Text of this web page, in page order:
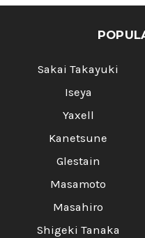
Sakai Takayuki
Iseya
Yaxell
Kanetsune
Glestain
Masamoto
Masahiro
Shigeki Tanaka